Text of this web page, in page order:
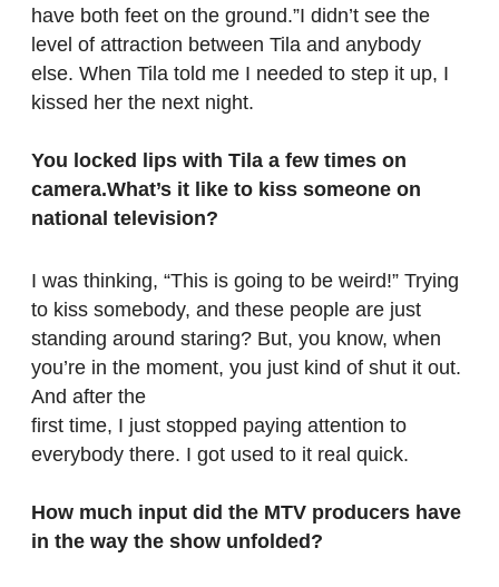
have both feet on the ground.”I didn’t see the
level of attraction between Tila and anybody
else. When Tila told me I needed to step it up, I
kissed her the next night.
You locked lips with Tila a few times on
camera.What’s it like to kiss someone on
national television?
I was thinking, “This is going to be weird!” Trying
to kiss somebody, and these people are just
standing around staring? But, you know, when
you’re in the moment, you just kind of shut it out.
And after the
first time, I just stopped paying attention to
everybody there. I got used to it real quick.
How much input did the MTV producers have
in the way the show unfolded?